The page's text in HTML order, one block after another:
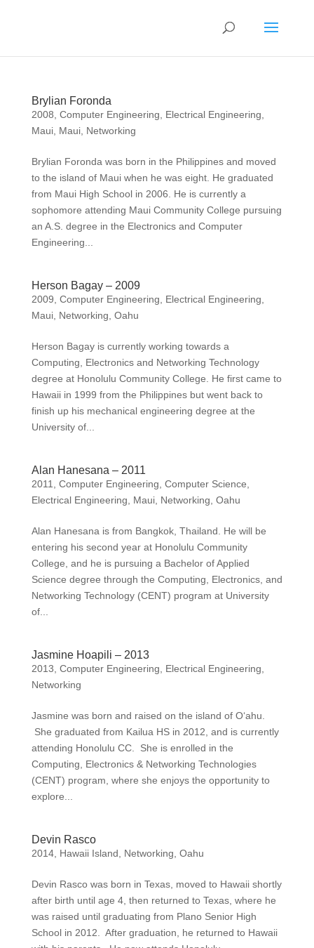
Brylian Foronda
2008 Computer Engineering Electrical Engineering
Maui, Maui, Networking
Brylian Foronda was born in the Philippines and moved
to the island of Maui when he was eight. He graduated
from Maui High School in 2006. He is currently a
sophomore attending Maui Community College pursuing
an A.S. degree in the Electronics and Computer
Engineering...
Herson Bagay – 2009
2009 Computer Engineering Electrical Engineering
Maui, Networking Oahu
Herson Bagay is currently working towards a
Computing, Electronics and Networking Technology
degree at Honolulu Community College. He first came to
Hawaii in 1999 from the Philippines but went back to
finish up his mechanical engineering degree at the
University of...
Alan Hanesana – 2011
2011 Computer Engineering Computer Science
Electrical Engineering
Maui, Networking Oahu
Alan Hanesana is from Bangkok, Thailand. He will be
entering his second year at Honolulu Community
College, and he is pursuing a Bachelor of Applied
Science degree through the Computing, Electronics, and
Networking Technology (CENT) program at University
of...
Jasmine Hoapili – 2013
2013 Computer Engineering Electrical Engineering
Networking
Jasmine was born and raised on the island of O‘ahu.
She graduated from Kailua HS in 2012, and is currently
attending Honolulu CC. She is enrolled in the
Computing, Electronics & Networking Technologies
(CENT) program, where she enjoys the opportunity to
explore...
Devin Rasco
2014, Hawaii Island Networking Oahu
Devin Rasco was born in Texas, moved to Hawaii shortly
after birth until age 4, then returned to Texas, where he
was raised until graduating from Plano Senior High
School in 2012. After graduation, he returned to Hawaii